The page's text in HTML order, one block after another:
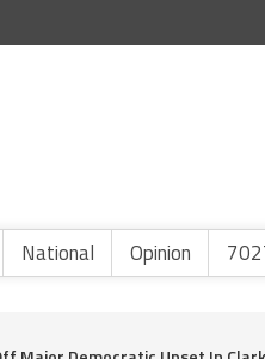
National Opinion